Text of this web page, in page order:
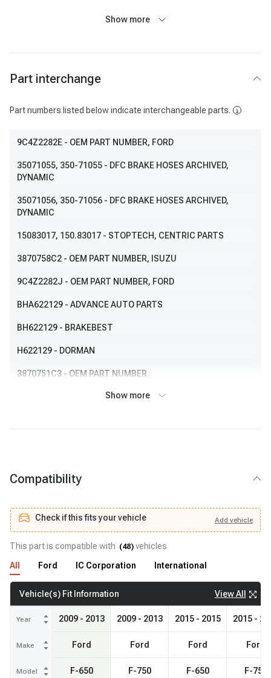
Show more
Part interchange
Part numbers listed below indicate interchangeable parts.
9C4Z2282E - OEM PART NUMBER, FORD
35071055, 350-71055 - DFC BRAKE HOSES ARCHIVED,
DYNAMIC
35071056, 350-71056 - DFC BRAKE HOSES ARCHIVED,
DYNAMIC
15083017, 150.83017 - STOPTECH, CENTRIC PARTS
3870758C2 - OEM PART NUMBER, ISUZU
9C4Z2282J - OEM PART NUMBER, FORD
BHA622129 - ADVANCE AUTO PARTS
BH622129 - BRAKEBEST
H622129 - DORMAN
3870751C3 - OEM PART NUMBER
- OEM PART NUMBER
Show more
Compatibility
Check if this fits your vehicle Add vehicle
Check if this fits your vehicle Add vehicle
This part is compatible with (48) vehicles
All
Ford IC Corporation International
Vehicle(s) Fit Information View All
Year
Make
Model
2009 - 2013
Ford
F-650
2009 - 2013
Ford
F-750
2015 - 2015
Ford
F-650
2015 -
Ford
F-750